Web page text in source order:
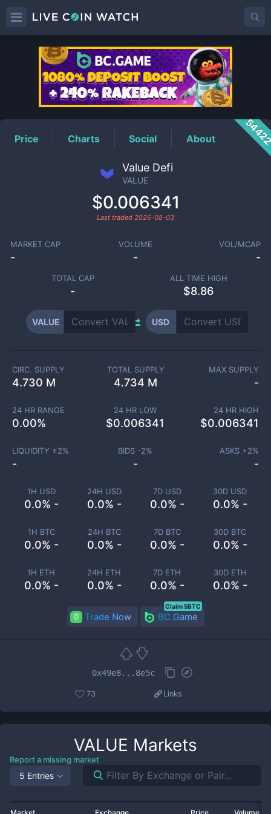
VALUEPrice
Price Charts Social About
Value Defi
VALUE
$0.006341
Last traded 2026-08-03
MARKET CAP
-
VOLUME
-
VOL/MCAP
-
TOTAL CAP
-
ALL TIME HIGH
$8.86
VALUE USD
1H USD
0.0% -
24H USD
0.0% -
7D USD
0.0% -
30D USD
0.0% -
1H BTC
0.0% -
24H BTC
0.0% -
7D BTC
0.0% -
30D BTC
0.0% -
1H ETH
0.0% -
24H ETH
0.0% -
7D ETH
0.0% -
30D ETH
0.0% -
CIRC. SUPPLY
4.730 M
TOTAL SUPPLY
4.734 M
MAX SUPPLY
-
24 HR RANGE
0.00%
24 HR LOW
$0.006341
24 HR HIGH
$0.006341
LIQUIDITY ±2%
-
BIDS -2%
-
ASKS +2%
-
Trade Now BC.Game
Claim 5BTC
0x49e8...8e5c
73 Links
VALUE Markets
Report a missing market
5 Entries